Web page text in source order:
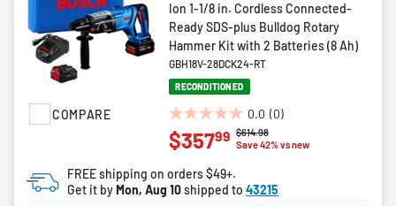
COMPARE
Ion 1-1/8 in. Cordless Connected-
Ready SDS-plus Bulldog Rotary
Hammer Kit with 2 Batteries (8 Ah)
GBH18V-28DCK24-RT
RECONDITIONED
0.0 (0)
0.0
out
5
stars.
Price reduced from
$614.98to
Save 42% vs new
$35799
FREE shipping on orders $49+.
Get it byMon, Aug 10shipped to 43215